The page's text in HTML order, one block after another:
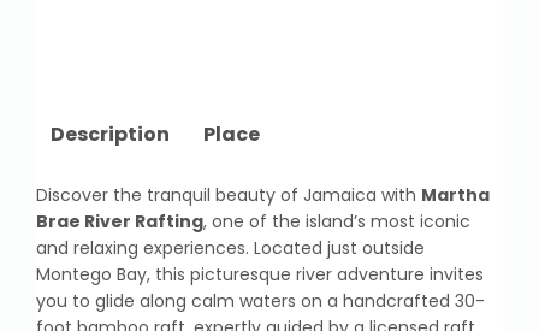
Description Place
Discover the tranquil beauty of Jamaica with Martha
Brae River Rafting, one of the island’s most iconic
and relaxing experiences. Located just outside
Montego Bay, this picturesque river adventure invites
you to glide along calm waters on a handcrafted 30-